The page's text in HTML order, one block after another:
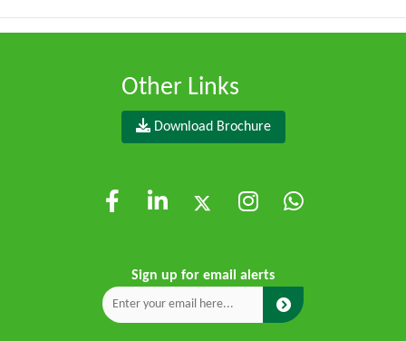
Other Links
Download Brochure
Sign up for email alerts